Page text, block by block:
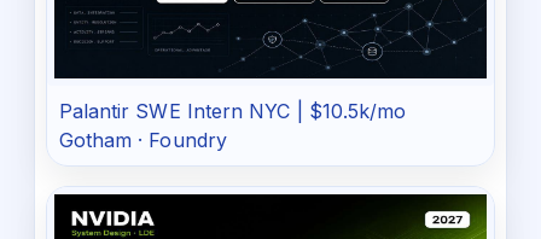
Palantir SWE Intern NYC | $10.5k/mo
Gotham · Foundry